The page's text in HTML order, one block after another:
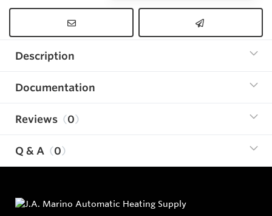
Description
Documentation
Reviews 0
Q & A 0